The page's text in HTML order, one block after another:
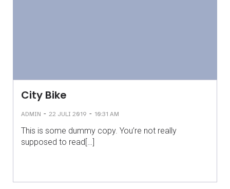
City Bike
ADMIN - 22 JULI 2019 - 10:31 AM
This is some dummy copy. You’re not really
supposed to read[…]